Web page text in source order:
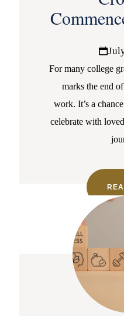
For many college
marks the end
work. It’s a
celebrate with